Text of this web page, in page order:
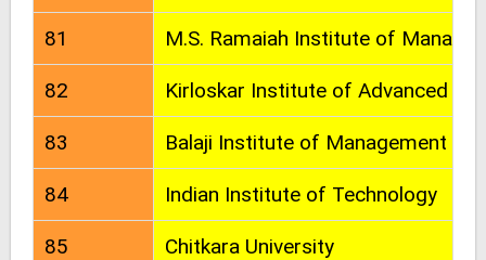
81 M.S. Ramaiah Institute of
82 Kirloskar Institute of Advanced
83 Balaji Institute of Management
84 Indian Institute of Technology
85 Chitkara University